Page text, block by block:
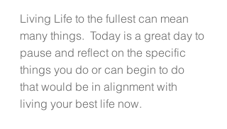
Living Life to the fullest can mean
many things.  Today is a great day to
pause and reflect on the specific
things you do or can begin to do
that would be in alignment with
living your best life now.